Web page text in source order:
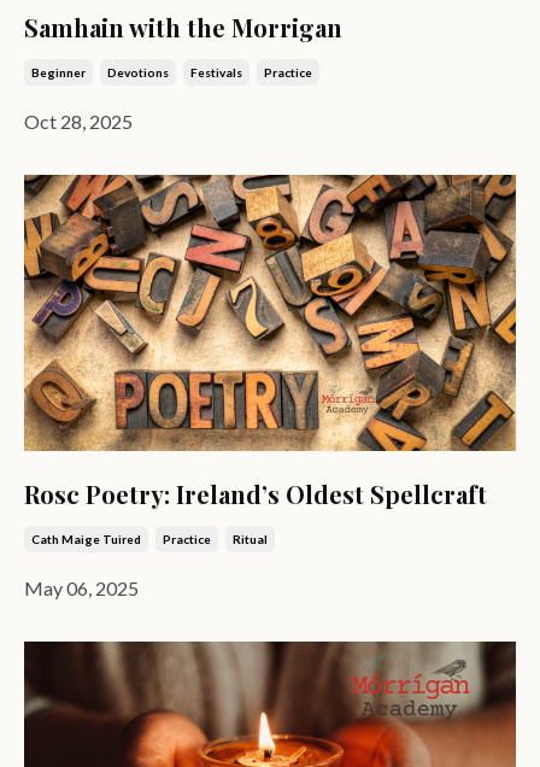
Samhain with the Morrigan
Beginner Devotions Festivals Practice
Oct 28, 2025
Rosc Poetry: Ireland’s Oldest Spellcraft
Cath Maige Tuired Practice Ritual
May 06, 2025